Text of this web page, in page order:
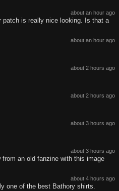
about an hour ago
patch is really nice looking. Is that a
about an hour ago
about 2 hours ago
about 2 hours ago
about 3 hours ago
about 3 hours ago
from an old fanzine with this image
about 4 hours ago
one of the best Bathory shirts.